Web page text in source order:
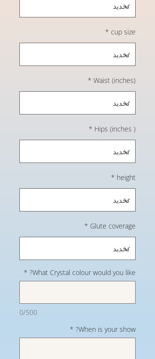
cup size
*
Waist (inches)
*
Hips (inches )
*
height
*
Glute coverage
*
What Crystal colour would you like?
*
0/500
When is your show?
*